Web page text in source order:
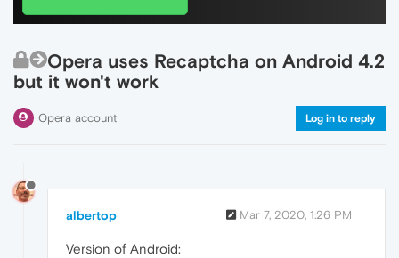
Opera uses Recaptcha on Android 4.2
but it won't work
Opera account Log in to reply
albertop Mar 7, 2020, 1:26 PM
Version of Android: